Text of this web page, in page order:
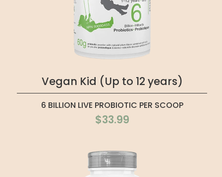
Vegan Kid (Up to 12 years)
6 BILLION LIVE PROBIOTIC PER SCOOP
$33.99